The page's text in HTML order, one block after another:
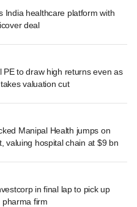
India healthcare platform with
deal
PE to draw high returns even as
valuation cut
Manipal Health jumps on
valuing hospital chain at $9 bn
in final lap to pick up
pharma firm